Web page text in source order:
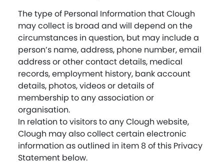
The type of Personal Information that Clough
may collect is broad and will depend on the
circumstances in question, but may include a
person’s name, address, phone number, email
address or other contact details, medical
records, employment history, bank account
details, photos, videos or details of
membership to any association or
organisation.
In relation to visitors to any Clough website,
Clough may also collect certain electronic
information as outlined in item 8 of this Privacy
Statement below.